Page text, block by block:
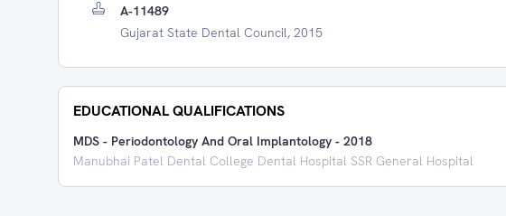
A-11489
Gujarat State Dental Council, 2015
EDUCATIONAL QUALIFICATIONS
MDS - Periodontology And Oral Implantology - 2018
Manubhai Patel Dental College Dental Hospital SSR General Hospital